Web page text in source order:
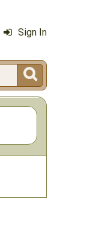
Sign In
